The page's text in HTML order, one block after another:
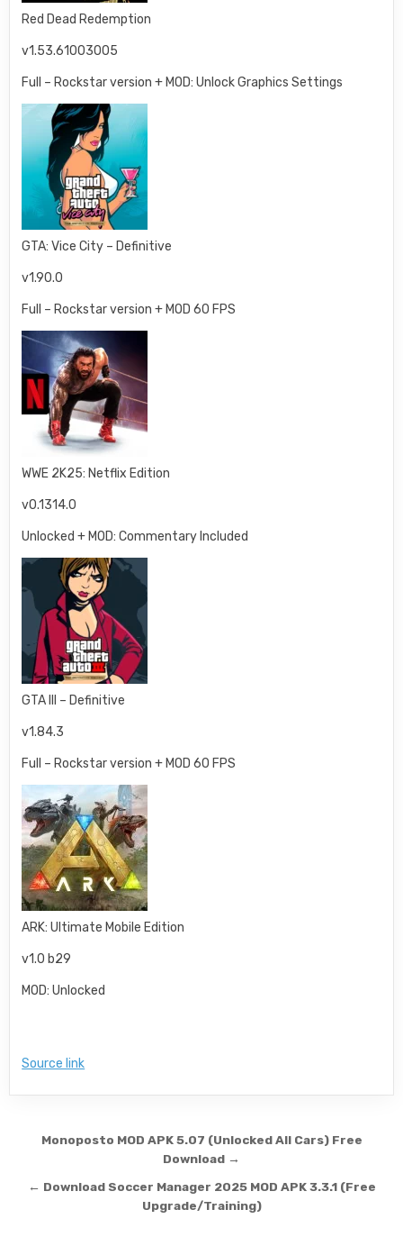
Red Dead Redemption
v1.53.61003005
Full – Rockstar version + MOD: Unlock Graphics Settings
GTA: Vice City – Definitive
v1.90.0
Full – Rockstar version + MOD 60 FPS
WWE 2K25: Netflix Edition
v0.1314.0
Unlocked + MOD: Commentary Included
GTA III – Definitive
v1.84.3
Full – Rockstar version + MOD 60 FPS
ARK: Ultimate Mobile Edition
v1.0 b29
MOD: Unlocked
Source link
Post navigation
Monoposto MOD APK 5.07 (Unlocked All Cars) Free
Download →
← Download Soccer Manager 2025 MOD APK 3.3.1 (Free
Upgrade/Training)